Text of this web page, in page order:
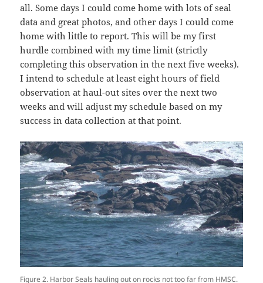
all. Some days I could come home with lots of seal
data and great photos, and other days I could come
home with little to report. This will be my first
hurdle combined with my time limit (strictly
completing this observation in the next five weeks).
I intend to schedule at least eight hours of field
observation at haul-out sites over the next two
weeks and will adjust my schedule based on my
success in data collection at that point.
Figure 2. Harbor Seals hauling out on rocks not too far from HMSC.